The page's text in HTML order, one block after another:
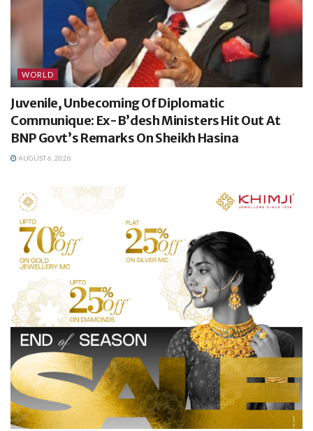
WORLD
Juvenile, Unbecoming Of Diplomatic
Communique: Ex-B’desh Ministers Hit Out At
BNP Govt’s Remarks On Sheikh Hasina
AUGUST 6, 2026